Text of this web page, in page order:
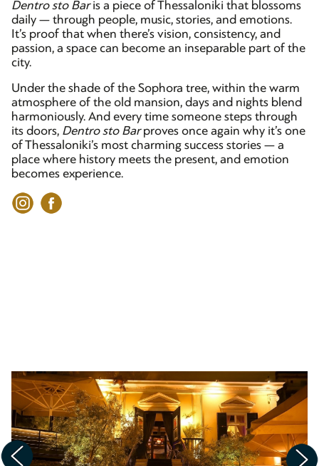
Dentro sto Baris a piece of Thessaloniki that blossoms
daily — through people, music, stories, and emotions.
It’s proof that when there’s vision, consistency, and
passion, a space can become an inseparable part of the
city.
Under the shade of the Sophora tree, within the warm
atmosphere of the old mansion, days and nights blend
harmoniously. And every time someone steps through
its doors, Dentro sto Barproves once again why it’s one
of Thessaloniki’s most charming success stories — a
place where history meets the present, and emotion
becomes experience.